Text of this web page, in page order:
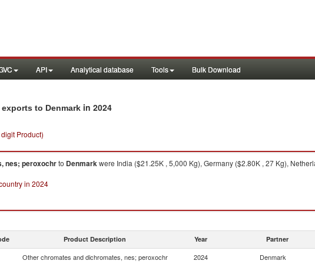
API Analytical database Tools Bulk Download
to Denmark in 2024
Product)
nes; peroxochrto Denmarkwere India ($21.25K , 5,000 Kg), Germany ($2.80K , 27 Kg),
in 2024
Product Description Year Partner
Other chromates and dichromates, nes; peroxochr 2024 Denmark